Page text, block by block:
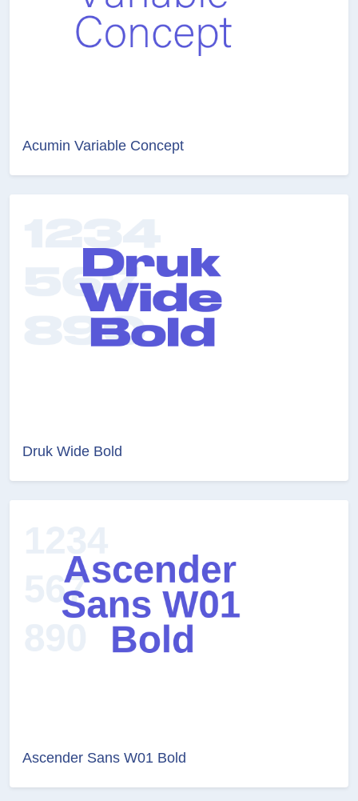
Acumin Variable Concept
Druk Wide Bold
Ascender Sans W01 Bold